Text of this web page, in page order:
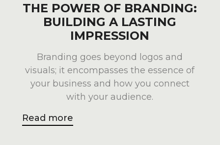
THE POWER OF BRANDING:
BUILDING A LASTING
IMPRESSION
Branding goes beyond logos and
visuals; it encompasses the essence of
your business and how you connect
with your audience.
Read more